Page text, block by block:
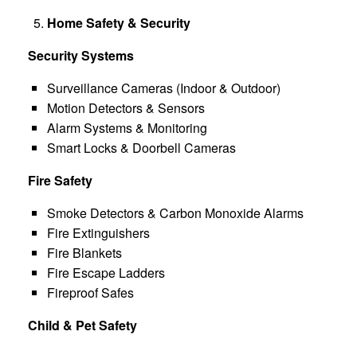
Home Safety & Security
Security Systems
Surveillance Cameras (Indoor & Outdoor)
Motion Detectors & Sensors
Alarm Systems & Monitoring
Smart Locks & Doorbell Cameras
Fire Safety
Smoke Detectors & Carbon Monoxide Alarms
Fire Extinguishers
Fire Blankets
Fire Escape Ladders
Fireproof Safes
Child & Pet Safety